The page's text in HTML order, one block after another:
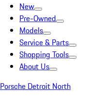
New
Pre-Owned
Models
Service & Parts
Shopping Tools
About Us
Porsche Detroit North